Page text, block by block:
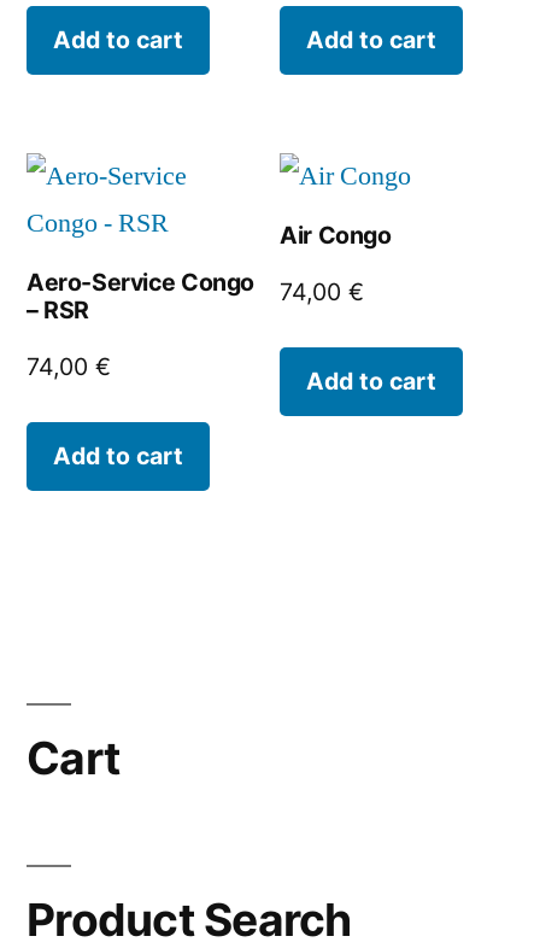
Add to cart Add to cart
Aero-Service Congo
– RSR
74,00 €
Add to cart
Air Congo
74,00€
Add to cart
Cart
Product Search